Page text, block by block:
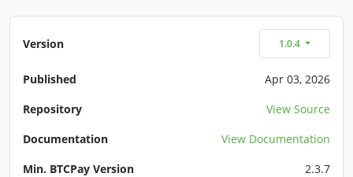
Version 1.0.4
Published
Apr 03, 2026
Repository
View Source
Documentation
View Documentation
Min. BTCPay Version
2.3.7